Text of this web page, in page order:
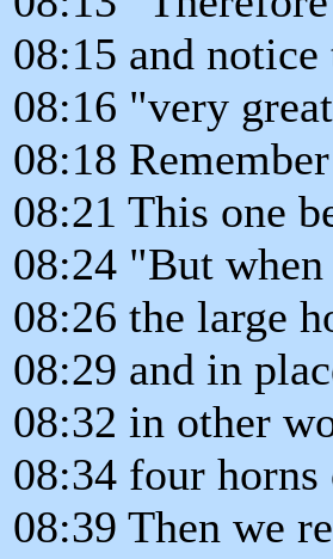
08:15 and notice
08:16 "very
08:18
08:21 This one
08:24 "But when
08:26 the large
08:29 and in
08:32 in other
08:34 four
08:39 Then we